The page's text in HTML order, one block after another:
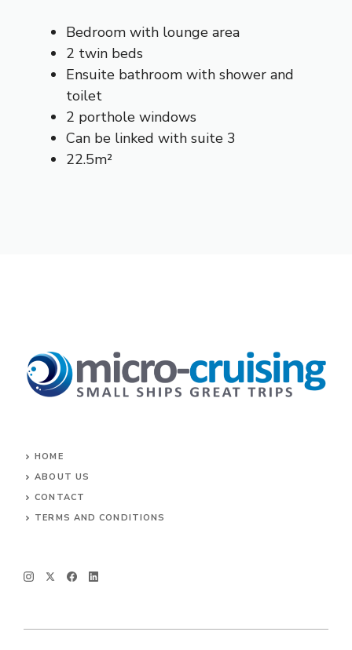
Bedroom with lounge area
2 twin beds
Ensuite bathroom with shower and
toilet
2 porthole windows
Can be linked with suite 3
22.5m²
HOME
ABOUT US
CONTACT
TERMS AND CONDITIONS